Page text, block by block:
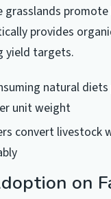
provides
yield targets.
natural
unit weight
convert livestock
on